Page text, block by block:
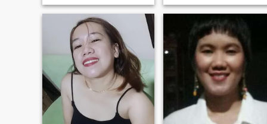
that i am very new to this site
but one of my goal and for
my desire for why i am here
is to look for the best half of
my life and the one who i can
call as my own. if you truly
interested to get to me very
well. And don't hesitate to
drop me a message and i
will get a respond to you...
conversations.Looking
forward to seeing where this
connection takes us.Vi